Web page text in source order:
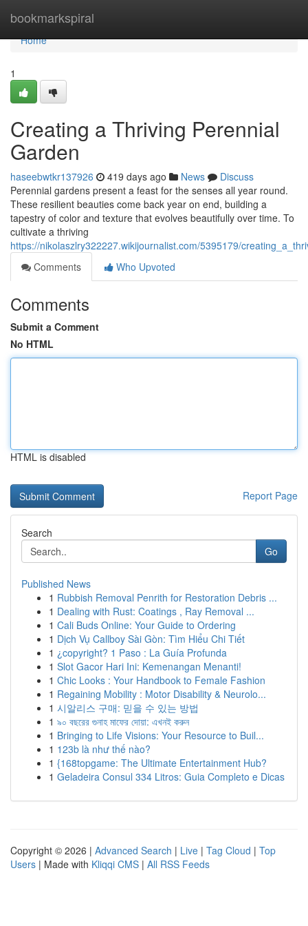
bookmarkspiral
Home
Home
1
Creating a Thriving Perennial
Garden
haseebwtkr137926 419 days ago News
Discuss
Perennial gardens present a feast for the senses all year round.
These resilient beauties come back year on end, building a
tapestry of color and texture that evolves beautifully over time. To
cultivate a thriving
https://nikolaszlry322227.wikijournalist.com/5395179/
Comments
Who Upvoted
Comments
Submit a Comment
No HTML
HTML is disabled
Report Page
Search
Go
Published News
1 Rubbish Removal Penrith for Restoration Debris ...
1 Dealing with Rust: Coatings , Ray Removal ...
1 Cali Buds Online: Your Guide to Ordering
1 Dịch Vụ Callboy Sài Gòn: Tìm Hiểu Chi Tiết
1 ¿copyright? 1 Paso : La Guía Profunda
1 Slot Gacor Hari Ini: Kemenangan Menanti!
1 Chic Looks : Your Handbook to Female Fashion
1 Regaining Mobility : Motor Disability & Neurolo...
1 시알리스 구매: 믿을 수 있는 방법
1 ৯০ বছরের গুনাহ মাফের দোয়া: এখনই করুন
1 Bringing to Life Visions: Your Resource to Buil...
1 123b là như thế nào?
1 {168topgame: The Ultimate Entertainment Hub?
1 Geladeira Consul 334 Litros: Guia Completo e Dicas
Copyright © 2026 | Advanced Search | Live | Tag Cloud | Top
Users | Made with Kliqqi CMS | All RSS Feeds